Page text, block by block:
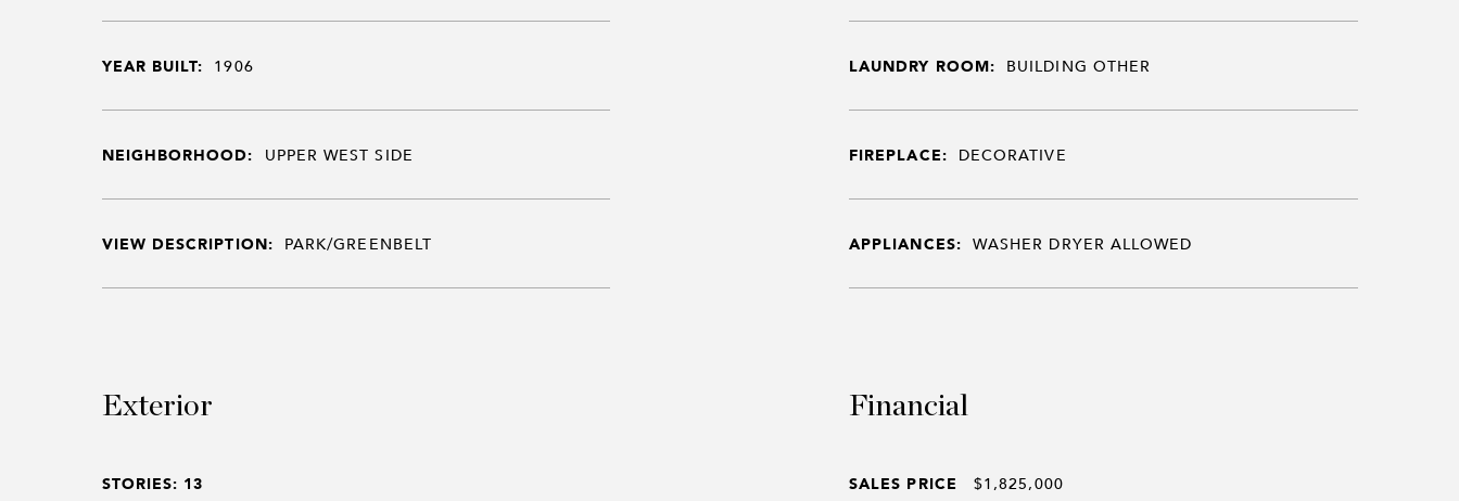
YEAR BUILT: 1906
NEIGHBORHOOD: UPPER WEST SIDE
VIEW DESCRIPTION: PARK/GREENBELT
LAUNDRY ROOM: BUILDING OTHER
FIREPLACE: DECORATIVE
APPLIANCES: WASHER DRYER ALLOWED
Exterior
STORIES: 13
Financial
SALES PRICE $1,825,000